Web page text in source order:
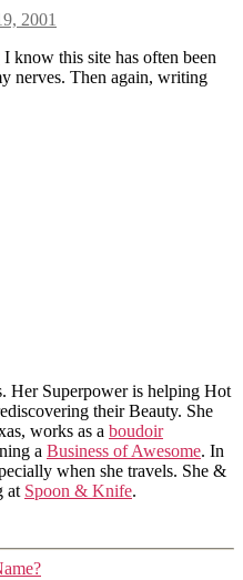
2001
I know this site has often been
nerves. Then again, writing
Her Superpower is helping Hot
their Beauty. She
works as a boudoir
a Business of Awesome. In
when she travels. She &
at Spoon & Knife.